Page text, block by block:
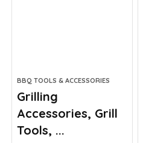
BBQ TOOLS & ACCESSORIES
Grilling
Accessories, Grill
Tools, ...